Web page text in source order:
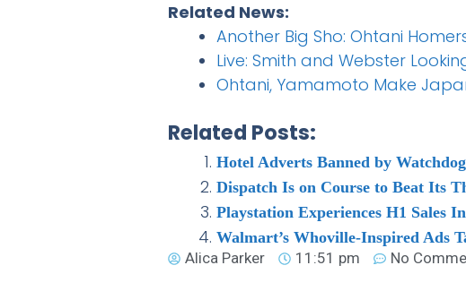
Related News:
Another Big Sho: Ohtani
Live: Smith and Webster
Ohtani, Yamamoto Make
Related Posts:
Hotel Adverts Banned by
Dispatch Is on Course to Beat Its
Playstation Experiences H1 Sales
Walmart’s Whoville-Inspired Ads
Alica Parker
11:51 pm No